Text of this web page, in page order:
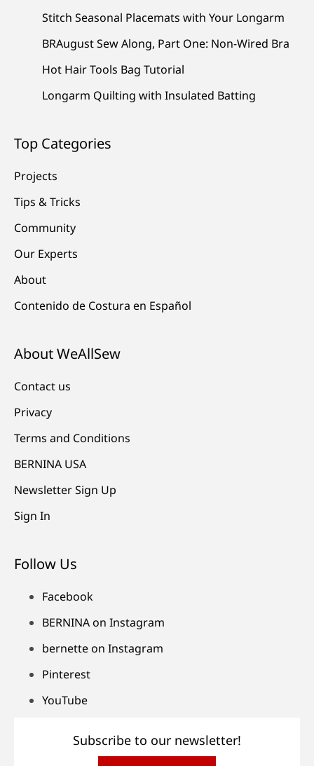
Stitch Seasonal Placemats with Your Longarm
BRAugust Sew Along, Part One: Non-Wired Bra
Hot Hair Tools Bag Tutorial
Longarm Quilting with Insulated Batting
Top Categories
Projects
Tips & Tricks
Community
Our Experts
About
Contenido de Costura en Español
About WeAllSew
Contact us
Privacy
Terms and Conditions
BERNINA USA
Newsletter Sign Up
Sign In
Follow Us
Facebook
BERNINA on Instagram
bernette on Instagram
Pinterest
YouTube
Subscribe to our newsletter!